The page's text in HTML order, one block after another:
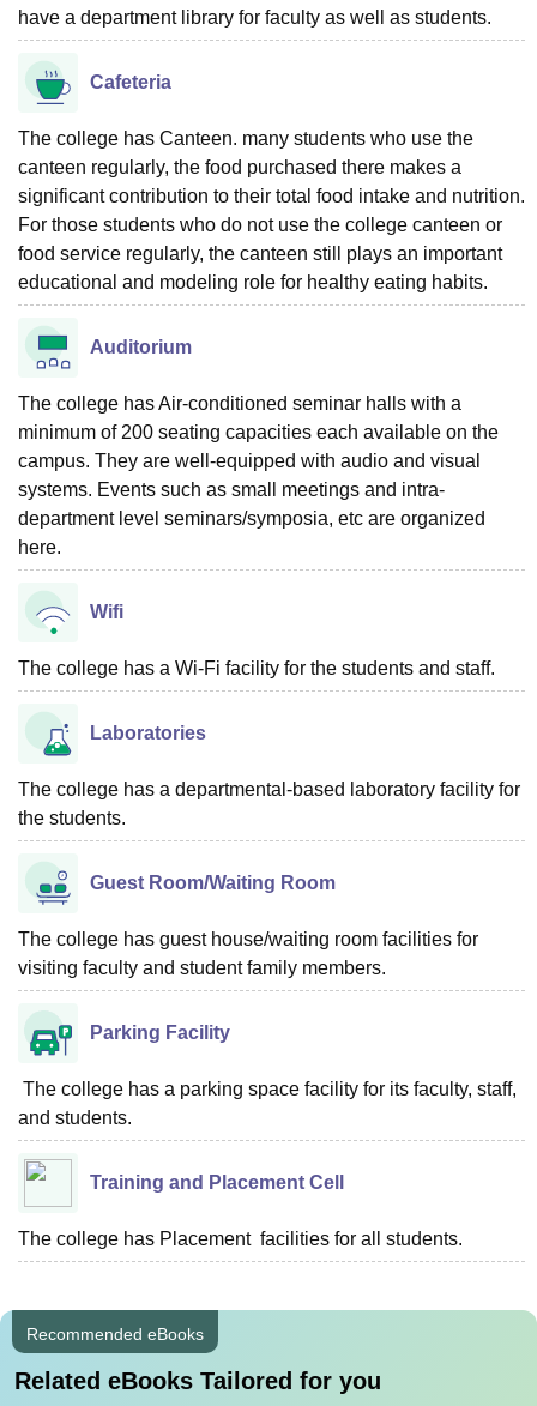
have a department library for faculty as well as students.
Cafeteria
The college has Canteen. many students who use the
canteen regularly, the food purchased there makes a
significant contribution to their total food intake and nutrition.
For those students who do not use the college canteen or
food service regularly, the canteen still plays an important
educational and modeling role for healthy eating habits.
Auditorium
The college has Air-conditioned seminar halls with a
minimum of 200 seating capacities each available on the
campus. They are well-equipped with audio and visual
systems. Events such as small meetings and intra-
department level seminars/symposia, etc are organized
here.
Wifi
The college has a Wi-Fi facility for the students and staff.
Laboratories
The college has a departmental-based laboratory facility for
the students.
Guest Room/Waiting Room
The college has guest house/waiting room facilities for
visiting faculty and student family members.
Parking Facility
The college has a parking space facility for its faculty, staff,
and students.
Training and Placement Cell
The college has Placement facilities for all students.
Recommended eBooks
Related eBooks Tailored for you